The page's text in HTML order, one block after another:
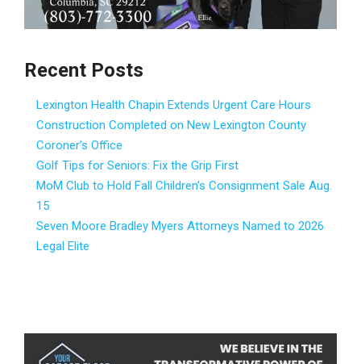
Recent Posts
Lexington Health Chapin Extends Urgent Care Hours
Construction Completed on New Lexington County
Coroner’s Office
Golf Tips for Seniors: Fix the Grip First
MoM Club to Hold Fall Children’s Consignment Sale Aug.
15
Seven Moore Bradley Myers Attorneys Named to 2026
Legal Elite